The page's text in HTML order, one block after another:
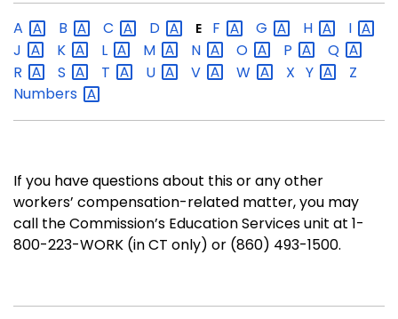
A B C D E F G H
I
J
K L M N O P
Q
R
S T U V W X Y
Z
Numbers
If you have questions about this or any other
workers’ compensation-related matter, you may
call the Commission’s Education Services unit at 1-
800-223-WORK (in CT only) or (860) 493-1500.